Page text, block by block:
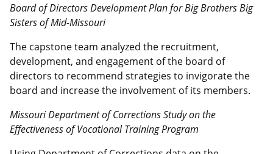
Board of Directors Development Plan for Big Brothers Big
Sisters of Mid-Missouri
The capstone team analyzed the recruitment,
development, and engagement of the board of
directors to recommend strategies to invigorate the
board and increase the involvement of its members.
Missouri Department of Corrections Study on the
Effectiveness of Vocational Training Program